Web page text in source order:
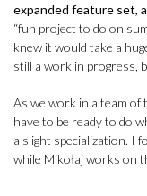
expanded feature set,
“fun project to do on
knew it would take a
still a work in progress,
As we work in a team
have to be ready to do
a slight specialization. I
while Mikołaj works on